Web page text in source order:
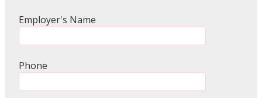
Employer's Name
Phone